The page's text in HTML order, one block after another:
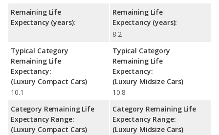
Remaining Life
Expectancy (years):
Typical Category
Remaining Life
Expectancy:
(Luxury Compact Cars)
10.1
Category Remaining Life
Expectancy Range:
(Luxury Compact Cars)
Remaining Life
Expectancy (years):
8.2
Typical Category
Remaining Life
Expectancy:
(Luxury Midsize Cars)
10.8
Category Remaining Life
Expectancy Range:
(Luxury Midsize Cars)